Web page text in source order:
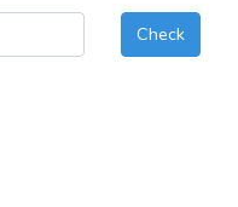
Check